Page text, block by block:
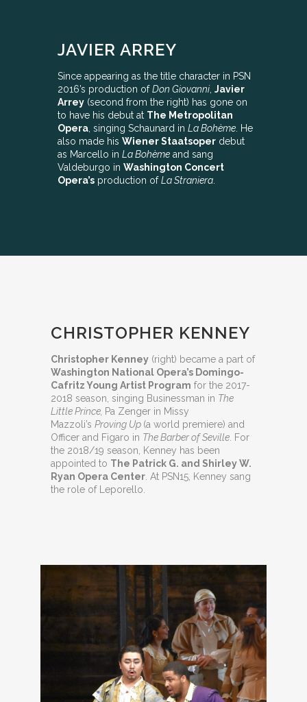
JAVIER ARREY
Since appearing as the title character in PSN
2016’s production ofDon Giovanni Javier
Arrey (second from the right) has gone on
to have his debut at The Metropolitan
Opera , singing Schaunard in La Bohème . He
also made his Wiener Staatsoper debut
as Marcello in La Bohème and sang
Valdeburgo in Washington Concert
Opera’s production ofLa Straniera
CHRISTOPHER KENNEY
Christopher Kenney (right) became a part of
Washington National Opera’s Domingo-
Cafritz Young Artist Program for the 2017-
2018 season, singing Businessman in The
Little Prince, Pa Zenger in Missy
Mazzoli’s Proving Up (a world premiere) and
Officer and Figaro in The Barber of Seville . For
the 2018/19 season, Kenney has been
appointed to The Patrick G. and Shirley W.
Ryan Opera Center . At PSN15, Kenney sang
the role of Leporello.